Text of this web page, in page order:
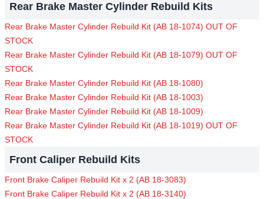
Rear Brake Master Cylinder Rebuild Kits
Rear Brake Master Cylinder Rebuild Kit (AB 18-1074) OUT OF
STOCK
Rear Brake Master Cylinder Rebuild Kit (AB 18-1079) OUT OF
STOCK
Rear Brake Master Cylinder Rebuild Kit (AB 18-1080)
Rear Brake Master Cylinder Rebuild Kit (AB 18-1003)
Rear Brake Master Cylinder Rebuild Kit (AB 18-1009)
Rear Brake Master Cylinder Rebuild Kit (AB 18-1019) OUT OF
STOCK
Front Caliper Rebuild Kits
Front Brake Caliper Rebuild Kit x 2 (AB 18-3083)
Front Brake Caliper Rebuild Kit x 2 (AB 18-3140)